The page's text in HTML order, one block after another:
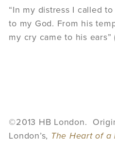
“In my distress I called
to my God. From his
my cry came to his ears”
©2013 HB London.
London’s, The Heart of a